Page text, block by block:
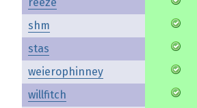
shm
stas
weierophinney
willfitch